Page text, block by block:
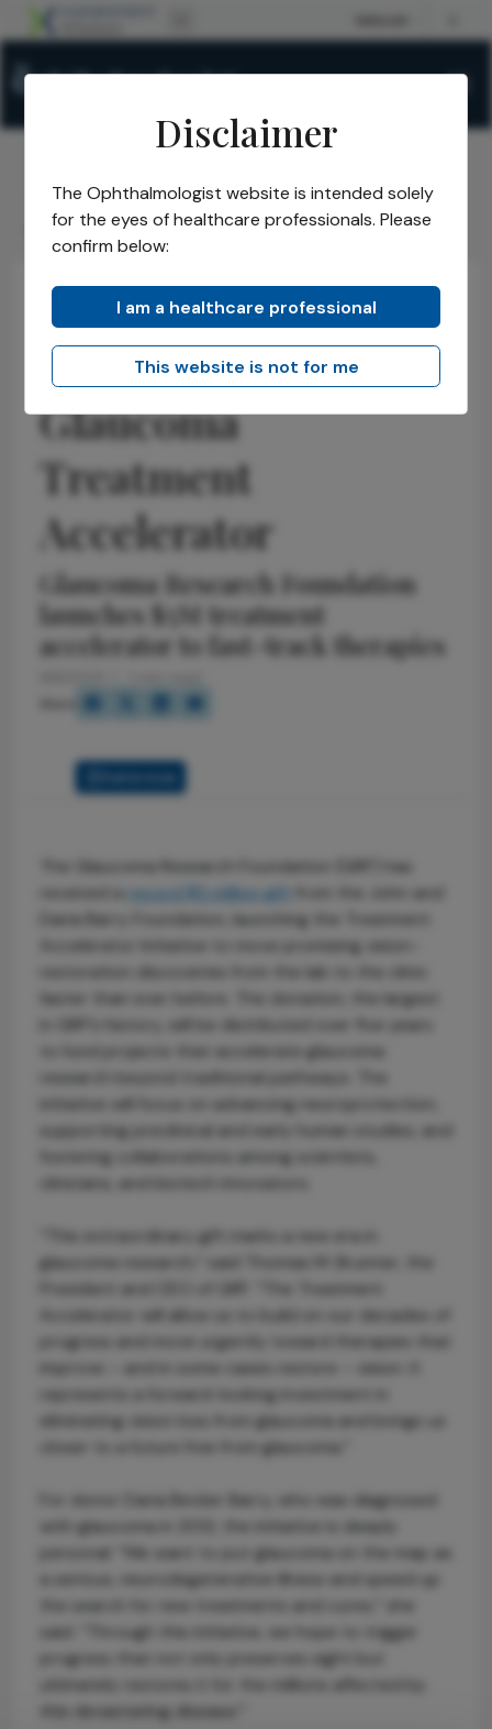
The Ophthalmologist/Issues/2025/ September/
GRF Launches Glaucoma Treatment Accelerator
Latest Business and Entrepreneurship
GRF Launches
Glaucoma
Treatment
Accelerator
Glaucoma Research Foundation
launches $5M treatment
accelerator to fast-track therapies
The Glaucoma Research Foundation (GRF) has
record $5 million gift
from the John and
Daria Barry Foundation, launching the Treatment
Accelerator Initiative to move promising vision-
restoration discoveries from the lab to the clinic
faster than ever before. The donation, the largest
in GRF’s history, will be distributed over five years
to fund projects that accelerate glaucoma
research beyond traditional pathways. The
initiative will focus on advancing neuroprotection,
supporting preclinical and early human studies, and
fostering collaborations among scientists,
clinicians, and biotech innovators.
“This extraordinary gift marks a new era in
glaucoma research,” said Thomas M. Brunner, the
President and CEO of GRF. “The Treatment
Accelerator will allow us to build on our decades of
progress and move urgently toward therapies that
improve – and in some cases restore – vision. It
represents a forward-looking investment in
eliminating vision loss from glaucoma and brings us
closer to a future free from glaucoma.”
For donor Daria Becker Barry, who was diagnosed
with glaucoma in 2012, the initiative is deeply
personal: “We want to put glaucoma on the map as
a serious, neurodegenerative illness and speed up
the search for new treatments and cures,” she
said. “Through this initiative, we hope to trigger
progress that not only preserves sight but
this devastating disease.”
Disclaimer
The Ophthalmologist website is intended solely
for the eyes of healthcare professionals. Please
confirm below:
I am a healthcare professional
This website is not for me